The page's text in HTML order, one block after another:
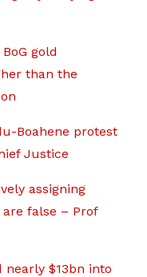
gold
than the
Boahene protest
Justice
assigning
false – Prof
nearly $13bn into